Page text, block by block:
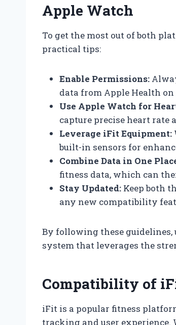
Apple Watch
To get the most out of both
practical tips:
Enable Permissions:
data from Apple Health
Use Apple Watch for
capture precise heart
Leverage iFit Equipment:
built-in sensors for
Combine Data in One
fitness data, which can
Stay Updated: Keep both
any new compatibility
By following these guidelines,
system that leverages the
Compatibility of
iFit is a popular fitness
tracking and user